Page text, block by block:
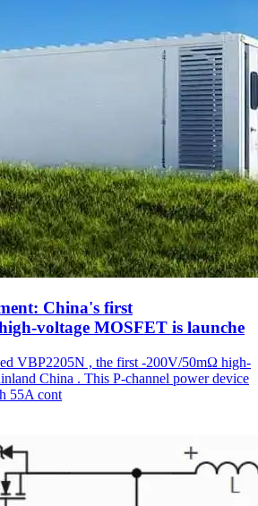
China's first
voltage MOSFET is launche
VBP2205N , the first -200V/50mΩ high-
China . This P-channel power device
55A cont